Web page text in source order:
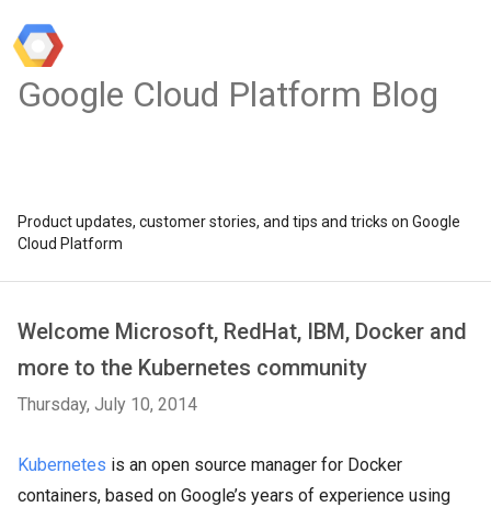
Google Cloud Platform Blog
Product updates, customer stories, and tips and tricks on Google
Cloud Platform
Welcome Microsoft, RedHat, IBM, Docker and
more to the Kubernetes community
Thursday, July 10, 2014
Kubernetes is an open source manager for Docker
containers, based on Google’s years of experience using